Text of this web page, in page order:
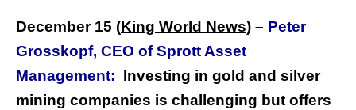
December 15 (King World News) – Peter
Grosskopf, CEO of Sprott Asset
Management: Investing in gold and silver
mining companies is challenging but offers